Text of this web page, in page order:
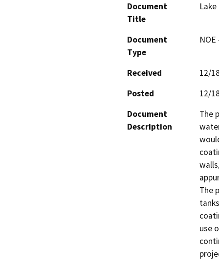
Document
Title
Document
Type
Received
12/
Posted
12/
Document
Description
The
The
use